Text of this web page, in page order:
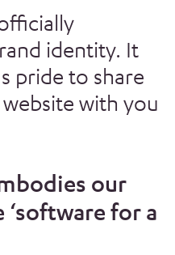
identity. It
pride to share
with you
our
for a